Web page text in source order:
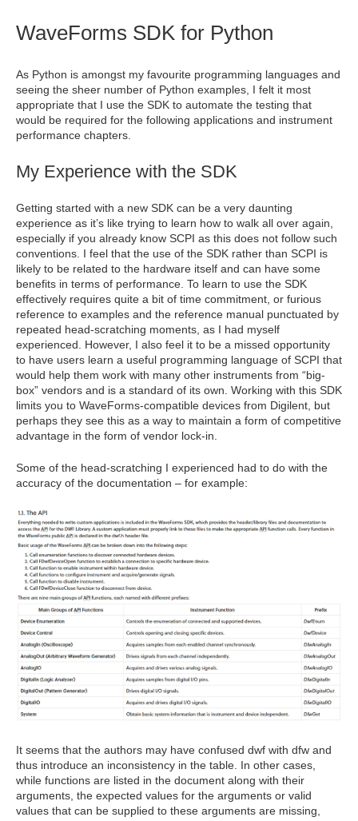
WaveForms SDK for Python
As Python is amongst my favourite programming languages and
seeing the sheer number of Python examples, I felt it most
appropriate that I use the SDK to automate the testing that
would be required for the following applications and instrument
performance chapters.
My Experience with the SDK
Getting started with a new SDK can be a very daunting
experience as it’s like trying to learn how to walk all over again,
especially if you already know SCPI as this does not follow such
conventions. I feel that the use of the SDK rather than SCPI is
likely to be related to the hardware itself and can have some
benefits in terms of performance. To learn to use the SDK
effectively requires quite a bit of time commitment, or furious
reference to examples and the reference manual punctuated by
repeated head-scratching moments, as I had myself
experienced. However, I also feel it to be a missed opportunity
to have users learn a useful programming language of SCPI that
would help them work with many other instruments from “big-
box” vendors and is a standard of its own. Working with this SDK
limits you to WaveForms-compatible devices from Digilent, but
perhaps they see this as a way to maintain a form of competitive
advantage in the form of vendor lock-in.
Some of the head-scratching I experienced had to do with the
accuracy of the documentation – for example:
It seems that the authors may have confused dwf with dfw and
thus introduce an inconsistency in the table. In other cases,
while functions are listed in the document along with their
arguments, the expected values for the arguments or valid
values that can be supplied to these arguments are missing,